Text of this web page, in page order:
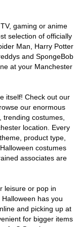
gaming or anime
selection of officially
Man, Harry Potter
and SpongeBob
at your Manchester
itself! Check out our
our enormous
costumes,
location. Every
product type,
costumes
associates are
leisure or pop in
has you
and picking up at
for bigger items